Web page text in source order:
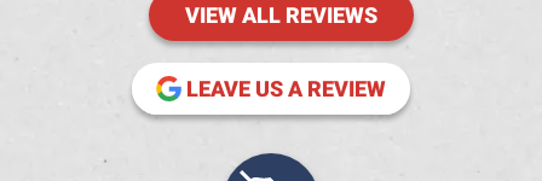
VIEW ALL REVIEWS
LEAVE US A REVIEW
(OPENS IN